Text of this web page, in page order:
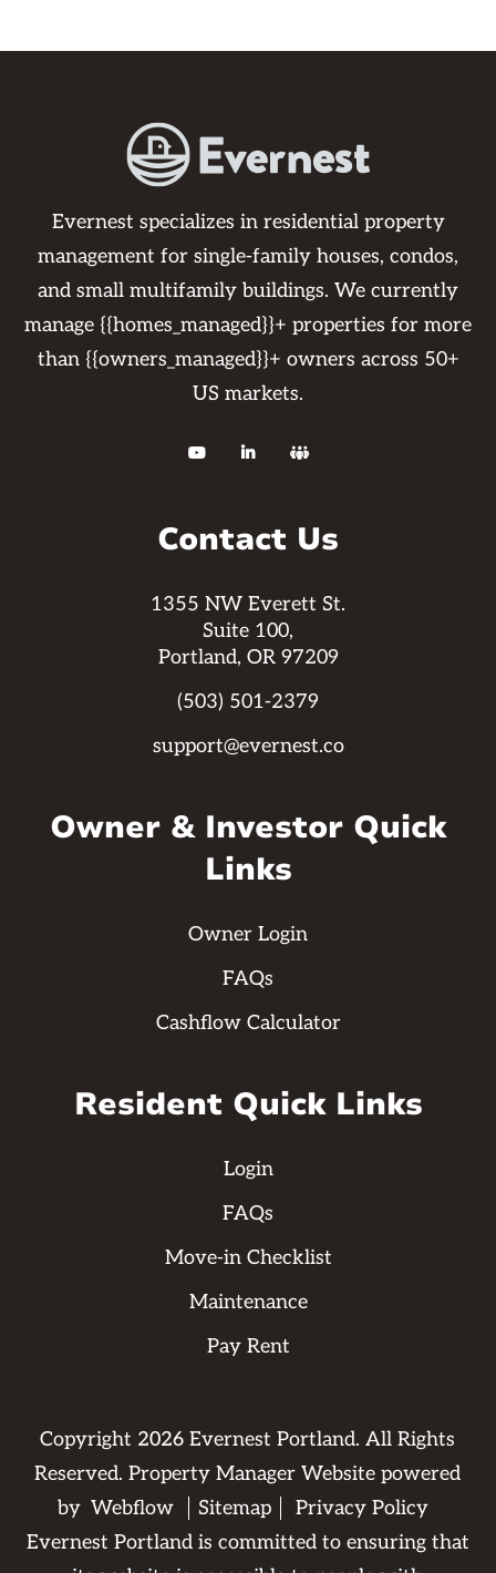
Evernest specializes in residential property
management for single-family houses, condos,
and small multifamily buildings. We currently
manage {{homes_managed}}+ properties for more
than {{owners_managed}}+ owners across 50+
US markets.
  
Contact Us
1355 NW Everett St.
Suite 100,
Portland, OR 97209
(503) 501-2379
support@evernest.co
Owner & Investor Quick
Links
Owner Login
FAQs
Cashflow Calculator
Resident Quick Links
Login
FAQs
Move-in Checklist
Maintenance
Pay Rent
Copyright 2026 Evernest Portland. All Rights
Reserved. Property Manager Website powered
by Webflow Sitemap
Privacy Policy
Evernest Portland is committed to ensuring that